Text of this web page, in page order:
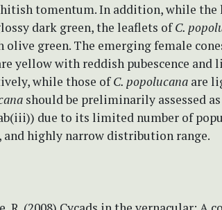
tomentum. In addition, while the
dark green, the leaflets ofC.
olive green. The emerging female
yellow with reddish pubescence and
while those ofC. popolucana are
should be preliminarily assessed
due to its limited number of
highly narrow distribution range.